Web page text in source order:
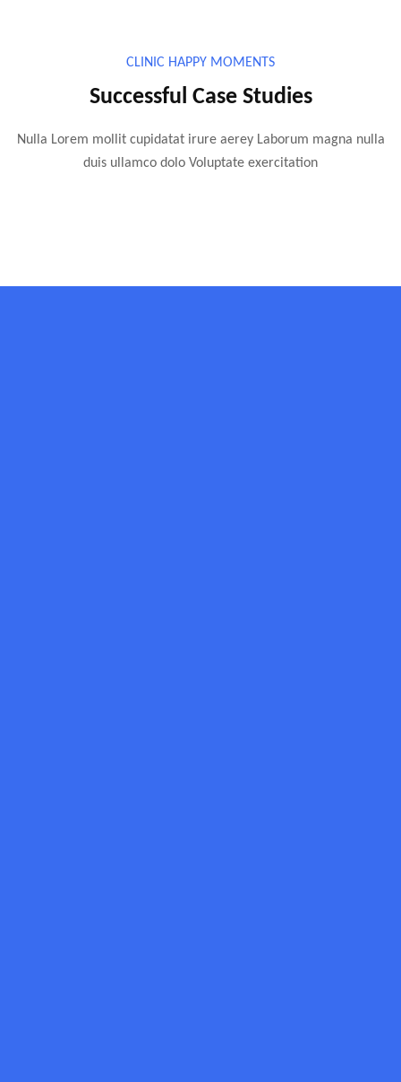
CLINIC HAPPY MOMENTS
Successful Case Studies
Nulla Lorem mollit cupidatat irure aerey Laborum magna nulla
duis ullamco dolo Voluptate exercitation